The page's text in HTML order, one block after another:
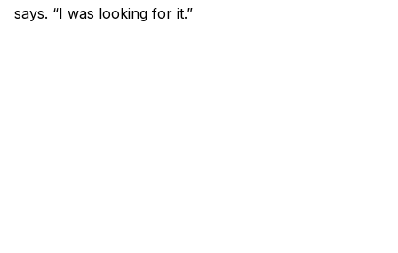
says. “I was looking for it.”